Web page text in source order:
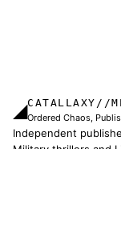
◢CATALLAXY//
Ordered Chaos,
Independent
Military thrillers and